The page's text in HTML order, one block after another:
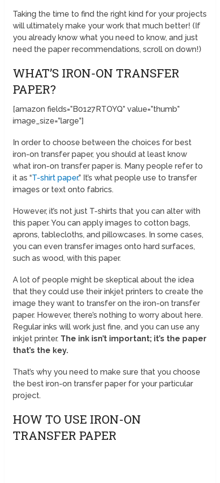
Taking the time to find the right kind for your projects
will ultimately make your work that much better! (If
you already know what you need to know, and just
need the paper recommendations, scroll on down!)
WHAT’S IRON-ON TRANSFER
PAPER?
[amazon fields=”B0127RTOYQ” value=”thumb”
image_size=”large”]
In order to choose between the choices for best
iron-on transfer paper, you should at least know
what iron-on transfer paper is. Many people refer to
it as “T-shirt paper.” It’s what people use to transfer
images or text onto fabrics.
However, it’s not just T-shirts that you can alter with
this paper. You can apply images to cotton bags,
aprons, tablecloths, and pillowcases. In some cases,
you can even transfer images onto hard surfaces,
such as wood, with this paper.
A lot of people might be skeptical about the idea
that they could use their inkjet printers to create the
image they want to transfer on the iron-on transfer
paper. However, there’s nothing to worry about here.
Regular inks will work just fine, and you can use any
inkjet printer. The ink isn’t important; it’s the paper
that’s the key.
That’s why you need to make sure that you choose
the best iron-on transfer paper for your particular
project.
HOW TO USE IRON-ON
TRANSFER PAPER